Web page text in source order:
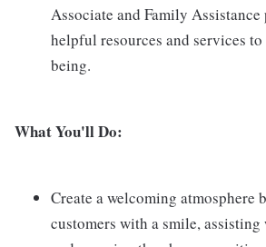
Associate and Family
helpful resources and services
being.
What You'll Do:
Create a welcoming atmosphere
customers with a smile,